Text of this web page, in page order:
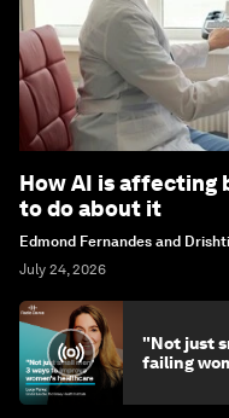
How AI is affecting
to do about it
Edmond Fernandes and
July 24, 2026
"Not just
failing